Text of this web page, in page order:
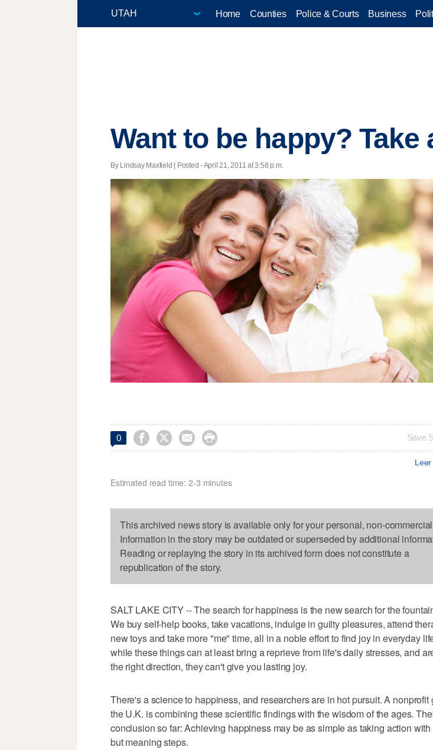
Home Counties Police & Courts Business
Want to be happy? Take
By Lindsay Maxfield | Posted - April 21, 2011 at 3:58 p.m.
0     Save
Estimated read time: 2-3 minutes
This archived news story is available only for your personal, non-
Information in the story may be outdated or superseded by additional
Reading or replaying the story in its archived form does not constitute a
republication of the story.
SALT LAKE CITY -- The search for happiness is the new search for the
We buy self-help books, take vacations, indulge in guilty pleasures, attend
new toys and take more "me" time, all in a noble effort to find joy in everyday
while these things can at least bring a reprieve from life's daily stresses, and
the right direction, they can't give you lasting joy.
There's a science to happiness, and researchers are in hot pursuit. A nonprofit
the U.K. is combining these scientific findings with the wisdom of the ages.
conclusion so far: Achieving happiness may be as simple as taking action
but meaning steps.